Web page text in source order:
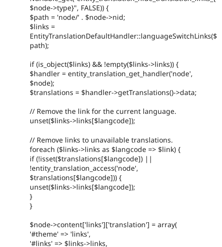
$node->type}", FALSE)) {
$path = 'node/' . $node->nid;
$links =
EntityTranslationDefaultHandler::languageSwitchLinks($
path);
if (is_object($links) && !empty($links->links)) {
$handler = entity_translation_get_handler('node',
$node);
$translations = $handler->getTranslations()->data;
// Remove the link for the current language.
unset($links->links[$langcode]);
// Remove links to unavailable translations.
foreach ($links->links as $langcode => $link) {
if (!isset($translations[$langcode]) ||
!entity_translation_access('node',
$translations[$langcode])) {
unset($links->links[$langcode]);
}
}
$node->content['links']['translation'] = array(
'#theme' => 'links',
'#links' => $links->links,